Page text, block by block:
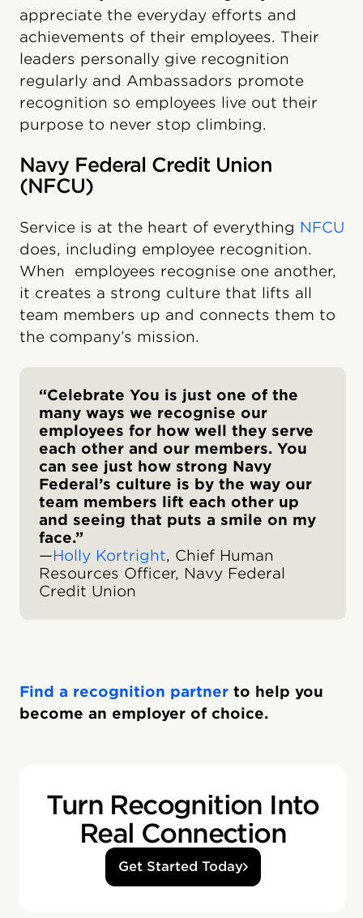
appreciate the everyday efforts and
achievements of their employees. Their
leaders personally give recognition
regularly and Ambassadors promote
recognition so employees live out their
purpose to never stop climbing.
Navy Federal Credit Union
(NFCU)
Service is at the heart of everything NFCU
does, including employee recognition.
When employees recognise one another,
it creates a strong culture that lifts all
team members up and connects them to
the company’s mission.
“Celebrate You is just one of the
many ways we recognise our
employees for how well they serve
each other and our members. You
can see just how strong Navy
Federal’s culture is by the way our
team members lift each other up
and seeing that puts a smile on my
face.”
—Holly Kortright, Chief Human
Resources Officer, Navy Federal
Credit Union
Find a recognition partner to help you
become an employer of choice.
Turn Recognition Into
Real Connection
Get Started Today